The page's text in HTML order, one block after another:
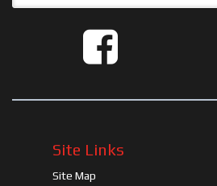
Site Links
Site Map